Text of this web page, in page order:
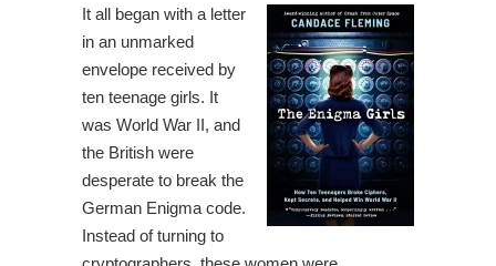
It all began with a letter
in an unmarked
envelope received by
ten teenage girls. It
was World War II, and
the British were
desperate to break the
German Enigma code.
Instead of turning to